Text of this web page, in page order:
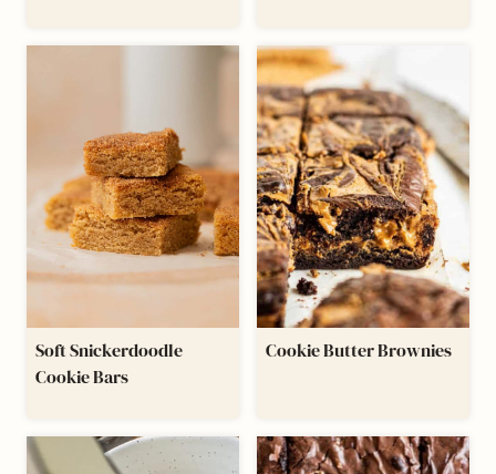
Soft Snickerdoodle
Cookie Bars
Cookie Butter Brownies